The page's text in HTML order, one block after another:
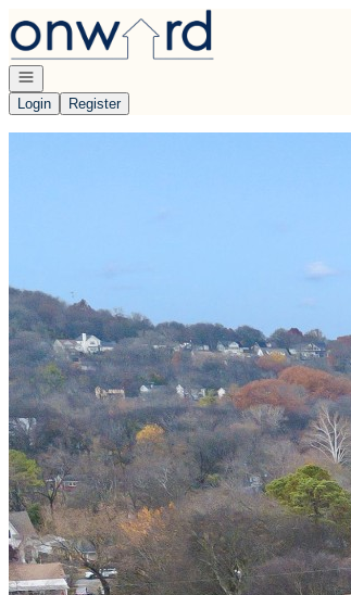
Go to: Homepage
Open navigation
Login
Register